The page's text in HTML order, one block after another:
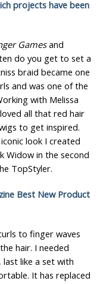
projects have been
Gamesand
do you get to set a
braid became one
and was one of the
with Melissa
all that red hair
to get inspired.
look I created
Widow in the second
TopStyler.
Best New Product
to finger waves
hair. I needed
like a set with
It has replaced